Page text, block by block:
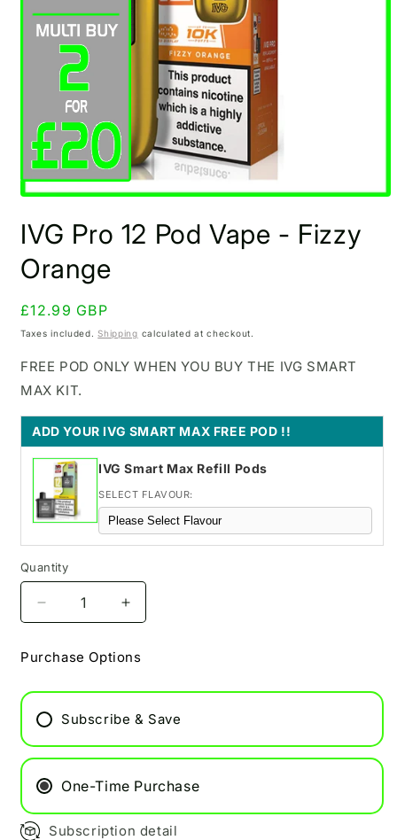
1
in
modal
IVG Pro 12 Pod Vape - Fizzy
Orange
Regular
price
£12.99 GBP
Taxes included.Shipping calculated at checkout.
FREE POD ONLY WHEN YOU BUY THE IVG SMART
MAX KIT.
ADD YOUR IVG SMART MAX FREE POD !!
IVG Smart Max Refill Pods
SELECT FLAVOUR:
Quantity
Decrease
quantity
IVG
Pod
-
Fizzy
Orange
Increase
quantity
IVG
Pod
-
Fizzy
Orange
Purchase Options
Subscribe & Save
One-Time Purchase
Subscription detail